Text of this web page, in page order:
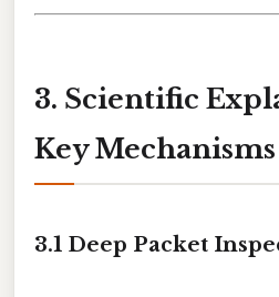
3. Scientific
Key Mechanisms
3.1 Deep Packet